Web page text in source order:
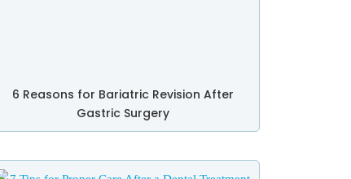
6 Reasons for Bariatric Revision After
Gastric Surgery